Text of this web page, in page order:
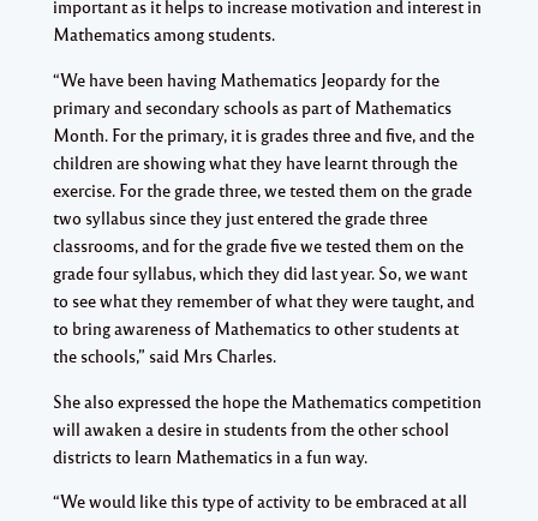
important as it helps to increase motivation and interest in
Mathematics among students.
“We have been having Mathematics Jeopardy for the
primary and secondary schools as part of Mathematics
Month. For the primary, it is grades three and five, and the
children are showing what they have learnt through the
exercise. For the grade three, we tested them on the grade
two syllabus since they just entered the grade three
classrooms, and for the grade five we tested them on the
grade four syllabus, which they did last year. So, we want
to see what they remember of what they were taught, and
to bring awareness of Mathematics to other students at
the schools,” said Mrs Charles.
She also expressed the hope the Mathematics competition
will awaken a desire in students from the other school
districts to learn Mathematics in a fun way.
“We would like this type of activity to be embraced at all